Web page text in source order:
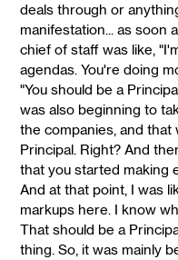
deals through or
manifestation... as soon
chief of staff was like,
agendas. You're doing
"You should be a
was also beginning to
the companies, and
Principal. Right? And
that you started making
And at that point, I was
markups here. I know
That should be a
thing. So, it was mainly